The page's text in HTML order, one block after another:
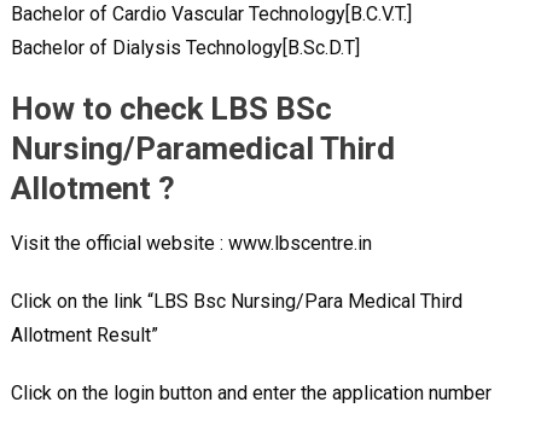
Bachelor of Cardio Vascular Technology[B.C.V.T.]
Bachelor of Dialysis Technology[B.Sc.D.T]
How to check LBS BSc
Nursing/Paramedical Third
Allotment ?
Visit the official website : www.lbscentre.in
Click on the link “LBS Bsc Nursing/Para Medical Third
Allotment Result”
Click on the login button and enter the application number